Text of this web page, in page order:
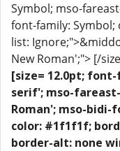
Symbol; mso-
font-family: Symbol;
list:
New Roman';"> [/
[size= 12.0pt;
serif'; mso-
Roman'; mso-bidi-
color: #1f1f1f;
border-alt: none